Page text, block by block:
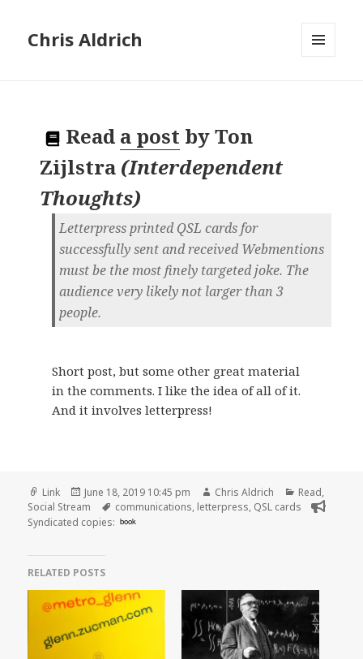
Chris Aldrich
Read a post byTon
Zijlstra (Interdependent
Thoughts)
Letterpress printed QSL cards for
successfully sent and received Webmentions
must be the most finely targeted joke. The
audience very likely not larger than 3
people.
Short post, but some other great material
in the comments. I like the idea of all of it.
And it involves letterpress!
Format
Link
Posted
on
June 18, 2019 10:45 pm Author
Chris Aldrich Categories
Read,
Social Stream
Tags
communications, letterpress, QSL cards
Syndicated copies: book
RELATED POSTS